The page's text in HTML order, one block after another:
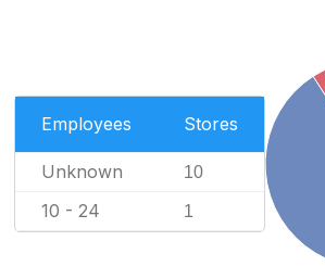
Employees Stores
Unknown 10
10 - 24 1